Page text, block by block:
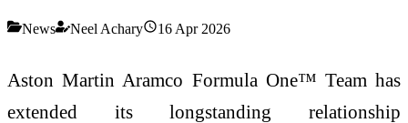
News Neel Achary 16 Apr 2026
Aston Martin Aramco Formula One™ Team has
extended its longstanding relationship